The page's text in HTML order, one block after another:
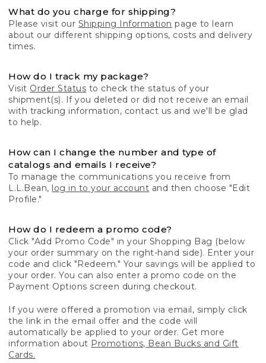
What do you charge for shipping?
Please visit our Shipping Information page to learn
about our different shipping options, costs and delivery
times.
How do I track my package?
Visit Order Status to check the status of your
shipment(s). If you deleted or did not receive an email
with tracking information, contact us and we'll be glad
to help.
How can I change the number and type of
catalogs and emails I receive?
To manage the communications you receive from
L.L.Bean, log in to your account and then choose "Edit
Profile."
How do I redeem a promo code?
Click "Add Promo Code" in your Shopping Bag (below
your order summary on the right-hand side). Enter your
code and click "Redeem." Your savings will be applied to
your order. You can also enter a promo code on the
Payment Options screen during checkout.
If you were offered a promotion via email, simply click
the link in the email offer and the code will
automatically be applied to your order. Get more
information about Promotions, Bean Bucks and Gift
Cards.